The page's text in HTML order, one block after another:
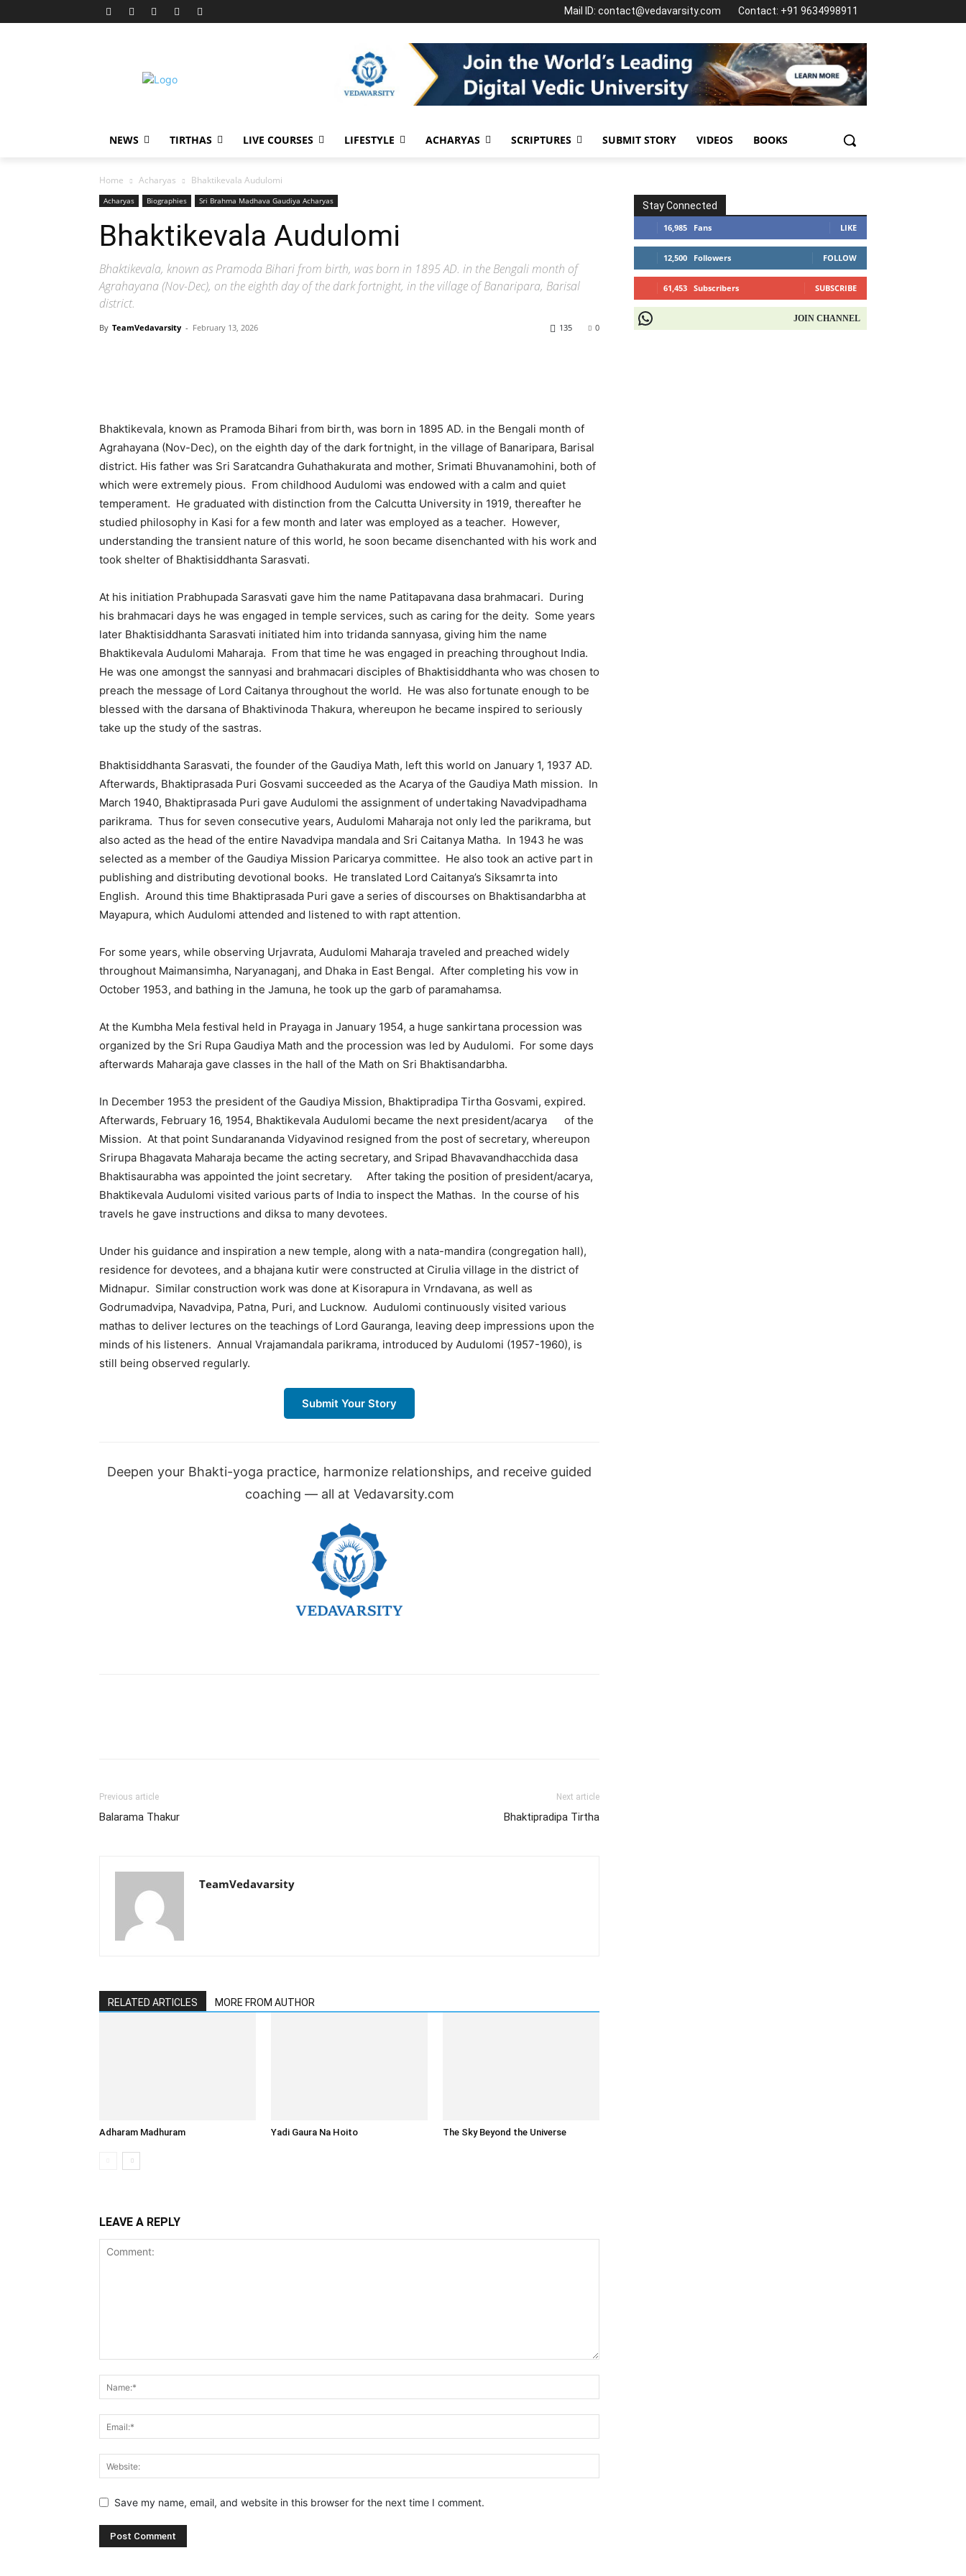
Mail ID: contact@vedavarsity.com Contact: +91 9634998911
NEWS TIRTHAS LIVE COURSES LIFESTYLE ACHARYAS SCRIPTURES SUBMIT STORY VIDEOS BOOKS
Home Acharyas Bhaktikevala Audulomi
Acharyas Biographies Sri Brahma Madhava Gaudiya Acharyas
Bhaktikevala Audulomi
Bhaktikevala, known as Pramoda Bihari from birth, was born in 1895 AD. in the Bengali month of
Agrahayana (Nov-Dec), on the eighth day of the dark fortnight, in the village of Banaripara, Barisal
district.
By TeamVedavarsity - February 13, 2026 0
135
Bhaktikevala, known as Pramoda Bihari from birth, was born in 1895 AD. in the Bengali month of
Agrahayana (Nov-Dec), on the eighth day of the dark fortnight, in the village of Banaripara, Barisal
district. His father was Sri Saratcandra Guhathakurata and mother, Srimati Bhuvanamohini, both of
which were extremely pious. From childhood Audulomi was endowed with a calm and quiet
temperament. He graduated with distinction from the Calcutta University in 1919, thereafter he
studied philosophy in Kasi for a few month and later was employed as a teacher. However,
understanding the transient nature of this world, he soon became disenchanted with his work and
took shelter of Bhaktisiddhanta Sarasvati.
At his initiation Prabhupada Sarasvati gave him the name Patitapavana dasa brahmacari. During
his brahmacari days he was engaged in temple services, such as caring for the deity. Some years
later Bhaktisiddhanta Sarasvati initiated him into tridanda sannyasa, giving him the name
Bhaktikevala Audulomi Maharaja. From that time he was engaged in preaching throughout India.
He was one amongst the sannyasi and brahmacari disciples of Bhaktisiddhanta who was chosen to
preach the message of Lord Caitanya throughout the world. He was also fortunate enough to be
blessed with the darsana of Bhaktivinoda Thakura, whereupon he became inspired to seriously
take up the study of the sastras.
Bhaktisiddhanta Sarasvati, the founder of the Gaudiya Math, left this world on January 1, 1937 AD.
Afterwards, Bhaktiprasada Puri Gosvami succeeded as the Acarya of the Gaudiya Math mission. In
March 1940, Bhaktiprasada Puri gave Audulomi the assignment of undertaking Navadvipadhama
parikrama. Thus for seven consecutive years, Audulomi Maharaja not only led the parikrama, but
also acted as the head of the entire Navadvipa mandala and Sri Caitanya Matha. In 1943 he was
selected as a member of the Gaudiya Mission Paricarya committee. He also took an active part in
publishing and distributing devotional books. He translated Lord Caitanya’s Siksamrta into
English. Around this time Bhaktiprasada Puri gave a series of discourses on Bhaktisandarbha at
Mayapura, which Audulomi attended and listened to with rapt attention.
For some years, while observing Urjavrata, Audulomi Maharaja traveled and preached widely
throughout Maimansimha, Naryanaganj, and Dhaka in East Bengal. After completing his vow in
October 1953, and bathing in the Jamuna, he took up the garb of paramahamsa.
At the Kumbha Mela festival held in Prayaga in January 1954, a huge sankirtana procession was
organized by the Sri Rupa Gaudiya Math and the procession was led by Audulomi. For some days
afterwards Maharaja gave classes in the hall of the Math on Sri Bhaktisandarbha.
In December 1953 the president of the Gaudiya Mission, Bhaktipradipa Tirtha Gosvami, expired.
Afterwards, February 16, 1954, Bhaktikevala Audulomi became the next president/acarya of the
Mission. At that point Sundarananda Vidyavinod resigned from the post of secretary, whereupon
Srirupa Bhagavata Maharaja became the acting secretary, and Sripad Bhavavandhacchida dasa
Bhaktisaurabha was appointed the joint secretary. After taking the position of president/acarya,
Bhaktikevala Audulomi visited various parts of India to inspect the Mathas. In the course of his
travels he gave instructions and diksa to many devotees.
Under his guidance and inspiration a new temple, along with a nata-mandira (congregation hall),
residence for devotees, and a bhajana kutir were constructed at Cirulia village in the district of
Midnapur. Similar construction work was done at Kisorapura in Vrndavana, as well as
Godrumadvipa, Navadvipa, Patna, Puri, and Lucknow. Audulomi continuously visited various
mathas to deliver lectures on the teachings of Lord Gauranga, leaving deep impressions upon the
minds of his listeners. Annual Vrajamandala parikrama, introduced by Audulomi (1957-1960), is
still being observed regularly.
Submit Your Story
Deepen your Bhakti-yoga practice, harmonize relationships, and receive guided
coaching — all at Vedavarsity.com
Previous article
Balarama Thakur
Next article
Bhaktipradipa Tirtha
TeamVedavarsity
RELATED ARTICLES MORE FROM AUTHOR
Adharam Madhuram Yadi Gaura Na Hoito The Sky Beyond the Universe
LEAVE A REPLY
Save my name, email, and website in this browser for the next time I comment.
Stay Connected
16,985 Fans LIKE
12,500 Followers FOLLOW
61,453 Subscribers SUBSCRIBE
JOIN CHANNEL